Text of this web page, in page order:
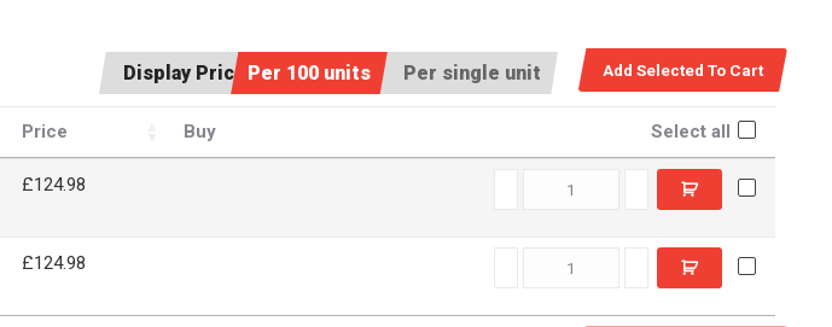
Display Price:Per 100 units Per single unit
Price Buy Select all
£124.98 C5501180 quantity
£124.98 C6601180 quantity